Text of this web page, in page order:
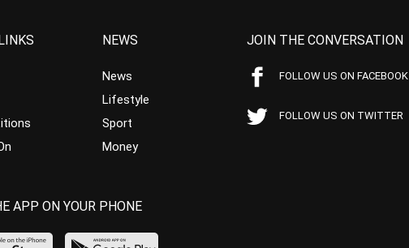
NEWS
News
Lifestyle
Sport
Money
JOIN THE CONVERSATION
FOLLOW US ON FACEBOOK
FOLLOW US ON TWITTER
APP ON YOUR PHONE